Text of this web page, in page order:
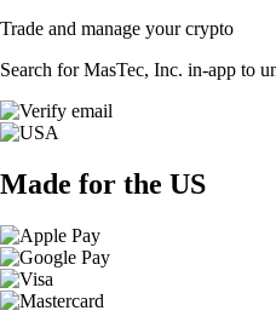
Trade and manage your crypto
Search for MasTec, Inc. in-app to
Made for the US